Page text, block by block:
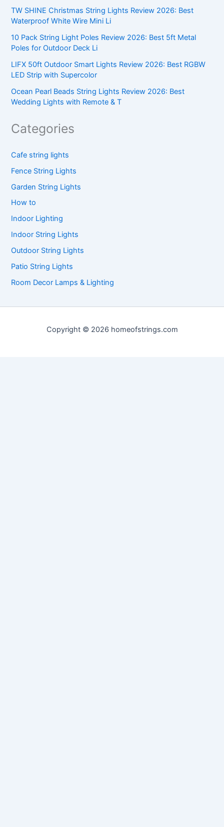
TW SHINE Christmas String Lights Review 2026: Best
Waterproof White Wire Mini Li
10 Pack String Light Poles Review 2026: Best 5ft Metal
Poles for Outdoor Deck Li
LIFX 50ft Outdoor Smart Lights Review 2026: Best RGBW
LED Strip with Supercolor
Ocean Pearl Beads String Lights Review 2026: Best
Wedding Lights with Remote & T
Categories
Cafe string lights
Fence String Lights
Garden String Lights
How to
Indoor Lighting
Indoor String Lights
Outdoor String Lights
Patio String Lights
Room Decor Lamps & Lighting
Copyright © 2026 homeofstrings.com